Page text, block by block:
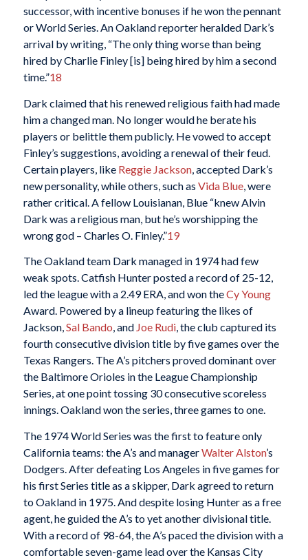
successor, with incentive bonuses if he won the pennant
or World Series. An Oakland reporter heralded Dark’s
arrival by writing, “The only thing worse than being
hired by Charlie Finley [is] being hired by him a second
time.”18
Dark claimed that his renewed religious faith had made
him a changed man. No longer would he berate his
players or belittle them publicly. He vowed to accept
Finley’s suggestions, avoiding a renewal of their feud.
Certain players, like Reggie Jackson, accepted Dark’s
new personality, while others, such as Vida Blue, were
rather critical. A fellow Louisianan, Blue “knew Alvin
Dark was a religious man, but he’s worshipping the
wrong god – Charles O. Finley.”19
The Oakland team Dark managed in 1974 had few
weak spots. Catfish Hunter posted a record of 25-12,
led the league with a 2.49 ERA, and won theCy Young
Award. Powered by a lineup featuring the likes of
Jackson,Sal Bando, and Joe Rudi, the club captured its
fourth consecutive division title by five games over the
Texas Rangers. The A’s pitchers proved dominant over
the Baltimore Orioles in the League Championship
Series, at one point tossing 30 consecutive scoreless
innings. Oakland won the series, three games to one.
The 1974 World Series was the first to feature only
California teams: the A’s and managerWalter Alston’s
Dodgers. After defeating Los Angeles in five games for
his first Series title as a skipper, Dark agreed to return
to Oakland in 1975. And despite losing Hunter as a free
agent, he guided the A’s to yet another divisional title.
With a record of 98-64, the A’s paced the division with a
comfortable seven-game lead over the Kansas City